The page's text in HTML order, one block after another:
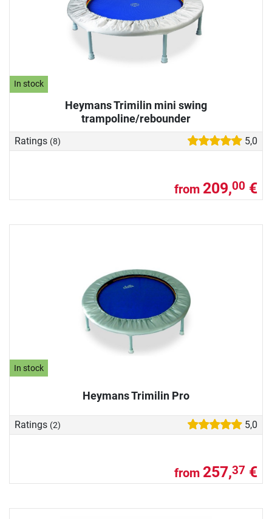
In stock
Heymans Trimilin mini swing
trampoline/rebounder
Ratings (8) 5,0
from 209,00 €
In stock
Heymans Trimilin Pro
Ratings (2) 5,0
from 257,37 €